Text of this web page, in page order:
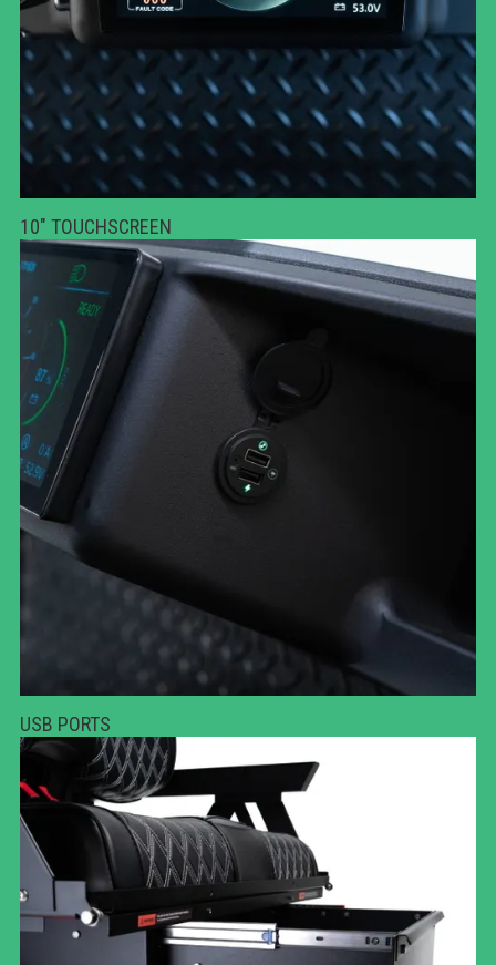
10" TOUCHSCREEN
USB PORTS